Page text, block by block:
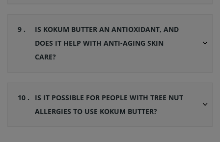
9 .
IS KOKUM BUTTER AN ANTIOXIDANT, AND
DOES IT HELP WITH ANTI-AGING SKIN
CARE?
10 .
IS IT POSSIBLE FOR PEOPLE WITH TREE NUT
ALLERGIES TO USE KOKUM BUTTER?